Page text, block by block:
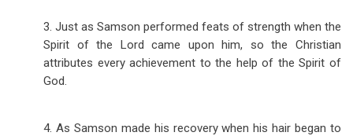
3. Just as Samson performed feats of strength when the
Spirit of the Lord came upon him, so the Christian
attributes every achievement to the help of the Spirit of
God.
4. As Samson made his recovery when his hair began to